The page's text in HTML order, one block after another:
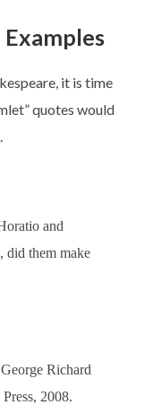
it is time
quotes would
and
did them make
Richard
2008.